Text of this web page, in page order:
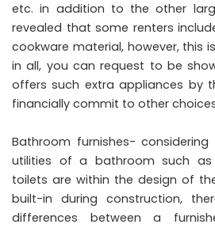
etc. in addition to the other
revealed that some renters
cookware material, however, this
in all, you can request to be
offers such extra appliances by
financially commit to other
Bathroom furnishes-
utilities of a bathroom such as
toilets are within the design of
built-in during construction,
differences between a